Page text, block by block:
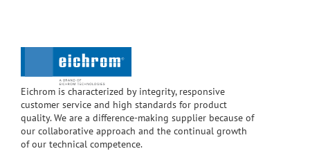
Eichrom is characterized by integrity, responsive
customer service and high standards for product
quality. We are a difference-making supplier because of
our collaborative approach and the continual growth
of our technical competence.